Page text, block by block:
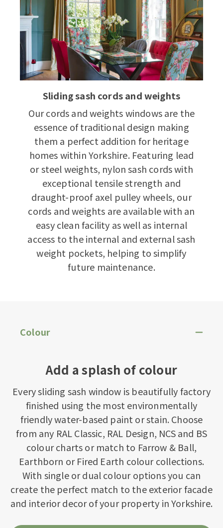
Sliding sash cords and weights
Our cords and weights windows are the
essence of traditional design making
them a perfect addition for heritage
homes within Yorkshire. Featuring lead
or steel weights, nylon sash cords with
exceptional tensile strength and
draught-proof axel pulley wheels, our
cords and weights are available with an
easy clean facility as well as internal
access to the internal and external sash
weight pockets, helping to simplify
future maintenance.
Colour
Add a splash of colour
Every sliding sash window is beautifully factory
finished using the most environmentally
friendly water-based paint or stain. Choose
from any RAL Classic, RAL Design, NCS and BS
colour charts or match to Farrow & Ball,
Earthborn or Fired Earth colour collections.
With single or dual colour options you can
create the perfect match to the exterior facade
and interior decor of your property in Yorkshire.